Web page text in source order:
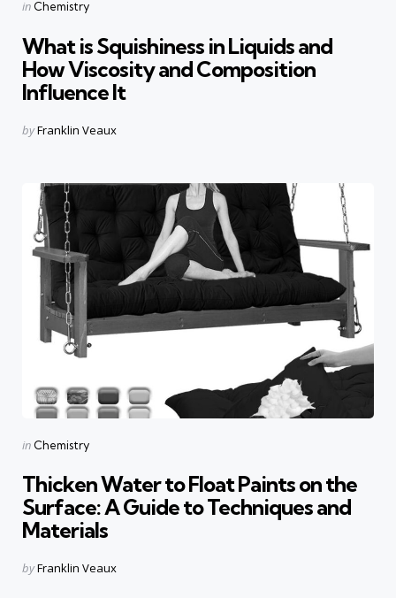
Categories
Posted
in Chemistry
What is Squishiness in Liquids and
How Viscosity and Composition
Influence It
Posted
byFranklin Veaux
Categories
Posted
in Chemistry
Thicken Water to Float Paints on the
Surface: A Guide to Techniques and
Materials
Posted
byFranklin Veaux